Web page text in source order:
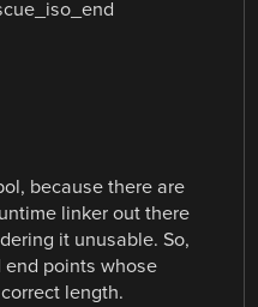
because there are
linker out there
it unusable. So,
points whose
length.